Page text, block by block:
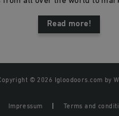
Read more!
© 2026 Igloodoors.com by
Impressum Terms and